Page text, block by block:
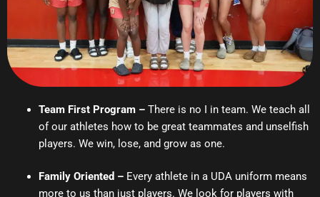
Team First Program – There is no I in team. We teach all
of our athletes how to be great teammates and unselfish
players. We win, lose, and grow as one.
Family Oriented – Every athlete in a UDA uniform means
more to us than just players. We look for players with